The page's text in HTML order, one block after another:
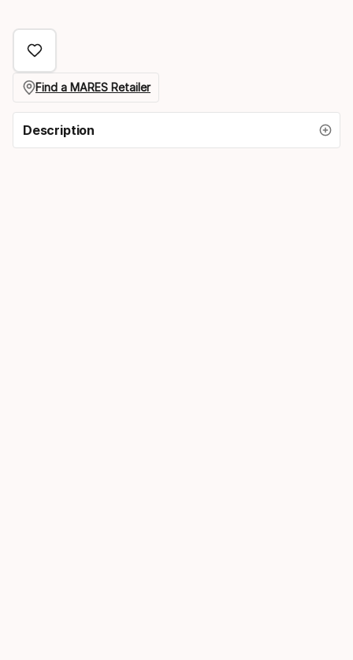
Find a MARES Retailer
Description